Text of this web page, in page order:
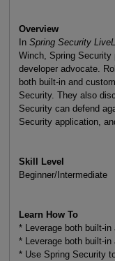
Overview
In Spring Security
Winch, Spring Security
developer advocate.
both built-in and
Security. They also
Security can defend
Security application,
Skill Level
Beginner/Intermediate
Learn How To
* Leverage both built-
* Leverage both built-
* Use Spring Security